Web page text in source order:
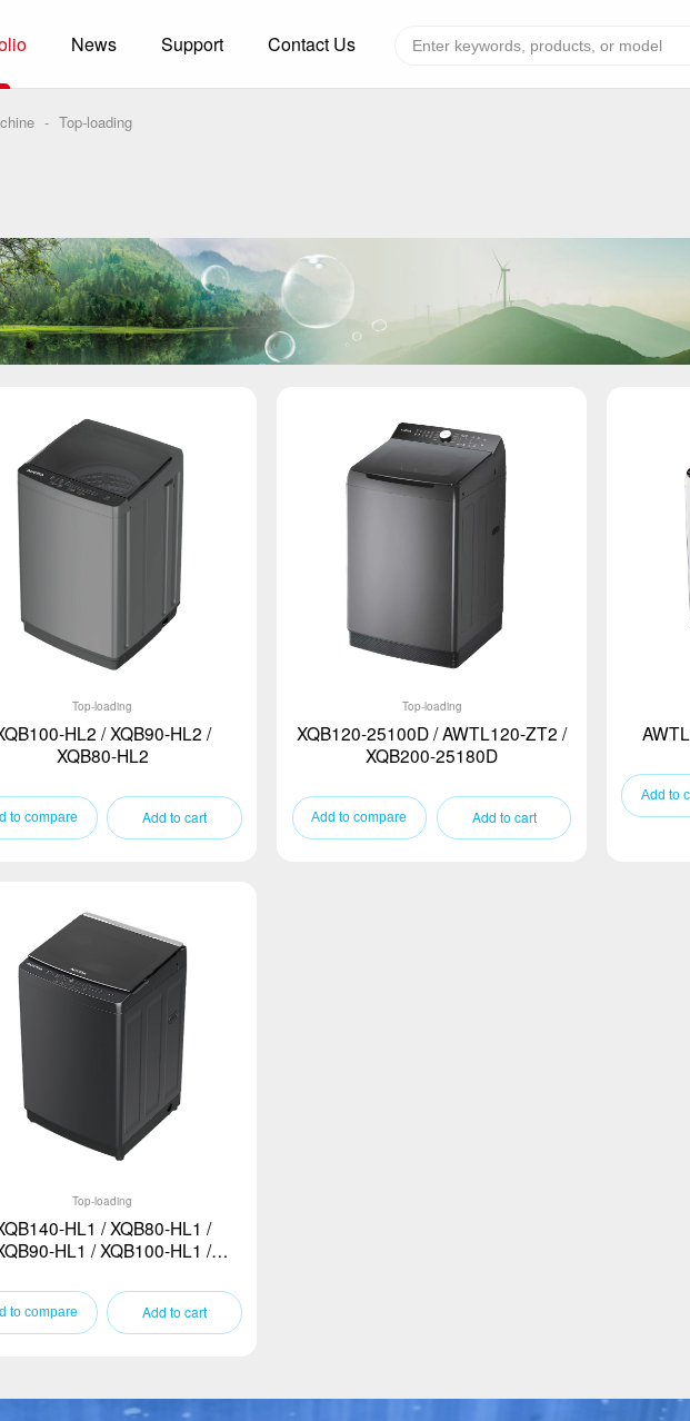
Global layout
Container
Refrigerators
Air Conditioner
Washing Machine
Small Household
TV
News Support Contact Us
- Top-loading
Top-loading
HL2 / XQB90-HL2 /
XQB80-HL2
Add to cart
Top-loading
XQB120-25100D / AWTL120-ZT2 /
XQB200-25180D
Add to cart
Top-loading
HL1 / XQB80-HL1 /
HL1 / XQB100-HL1 /
Add to cart